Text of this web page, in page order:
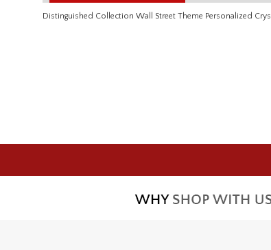
Distinguished Collection Wall Street Theme Personalized